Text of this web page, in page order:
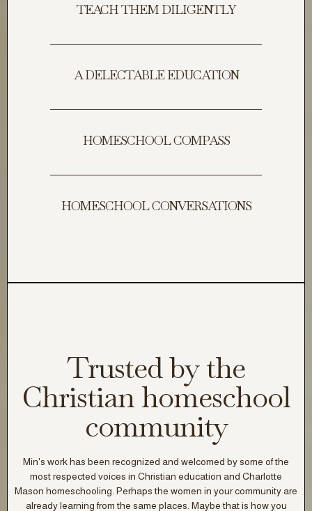
TEACH THEM DILIGENTLY
A DELECTABLE EDUCATION
HOMESCHOOL COMPASS
HOMESCHOOL CONVERSATIONS
Trusted by the
Christian homeschool
community
Min's work has been recognized and welcomed by some of the
most respected voices in Christian education and Charlotte
Mason homeschooling. Perhaps the women in your community are
already learning from the same places. Maybe that is how you